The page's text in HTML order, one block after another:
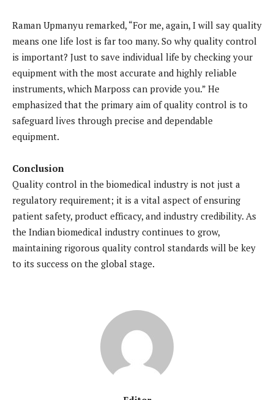
Raman Upmanyu remarked, “For me, again, I will say quality
means one life lost is far too many. So why quality control
is important? Just to save individual life by checking your
equipment with the most accurate and highly reliable
instruments, which Marposs can provide you.” He
emphasized that the primary aim of quality control is to
safeguard lives through precise and dependable
equipment.
Conclusion
Quality control in the biomedical industry is not just a
regulatory requirement; it is a vital aspect of ensuring
patient safety, product efficacy, and industry credibility. As
the Indian biomedical industry continues to grow,
maintaining rigorous quality control standards will be key
to its success on the global stage.